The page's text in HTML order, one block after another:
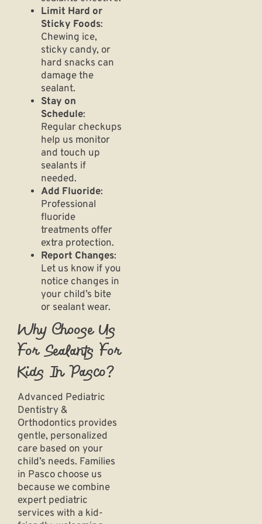
Limit Hard or
Sticky Foods:
Chewing ice,
sticky candy, or
hard snacks can
damage the
sealant.
Stay on
Schedule:
Regular checkups
help us monitor
and touch up
sealants if
needed.
Add Fluoride:
Professional
fluoride
treatments offer
extra protection.
Report Changes:
Let us know if you
notice changes in
your child’s bite
or sealant wear.
Why Choose Us
For Sealants For
Kids In Pasco?
Advanced Pediatric
Dentistry &
Orthodontics provides
gentle, personalized
care based on your
child’s needs. Families
in Pasco choose us
because we combine
expert pediatric
services with a kid-